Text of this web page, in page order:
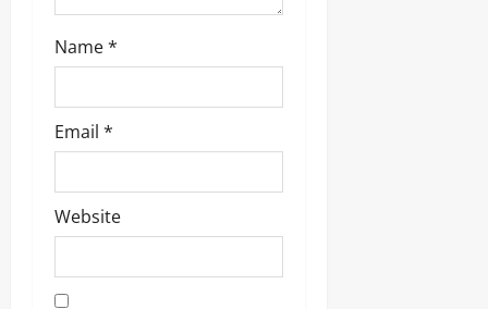
Name*
Email *
Website